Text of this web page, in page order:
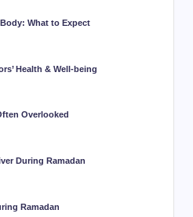
What to Expect
Health & Well-being
Overlooked
During Ramadan
Ramadan